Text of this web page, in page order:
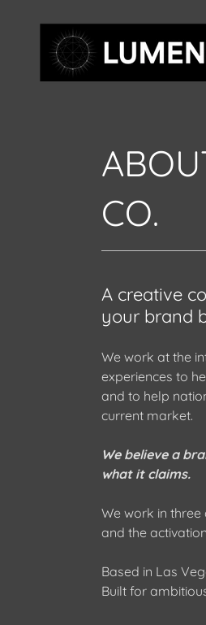
CO.
A creative
your brand
We work at the
experiences to
and to help
current market.
We believe a
what it claims.
We work in three
and the
Based in Las
Built for